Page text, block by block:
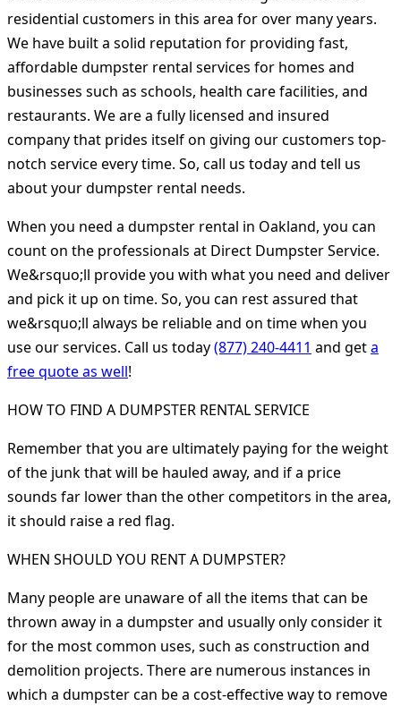
residential customers in this area for over many years.
We have built a solid reputation for providing fast,
affordable dumpster rental services for homes and
businesses such as schools, health care facilities, and
restaurants. We are a fully licensed and insured
company that prides itself on giving our customers top-
notch service every time. So, call us today and tell us
about your dumpster rental needs.
When you need a dumpster rental in Oakland, you can
count on the professionals at Direct Dumpster Service.
We&rsquo;ll provide you with what you need and deliver
and pick it up on time. So, you can rest assured that
we&rsquo;ll always be reliable and on time when you
use our services. Call us today(877) 240-4411 and geta
free quote as well!
HOW TO FIND A DUMPSTER RENTAL SERVICE
Remember that you are ultimately paying for the weight
of the junk that will be hauled away, and if a price
sounds far lower than the other competitors in the area,
it should raise a red flag.
WHEN SHOULD YOU RENT A DUMPSTER?
Many people are unaware of all the items that can be
thrown away in a dumpster and usually only consider it
for the most common uses, such as construction and
demolition projects. There are numerous instances in
which a dumpster can be a cost-effective way to remove